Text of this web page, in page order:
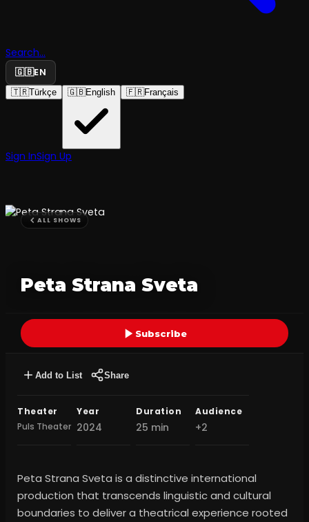
Search...
🇬🇧EN
🇹🇷Türkçe 🇬🇧English 🇫🇷Français
Sign InSign Up
ALL SHOWS
Peta Strana Sveta
Subscribe
Add to List Share
Theater
Puls Theater
Year
2024
Duration
25 min
Audience
+2
Peta Strana Sveta is a distinctive international
production that transcends linguistic and cultural
boundaries to deliver a theatrical experience rooted